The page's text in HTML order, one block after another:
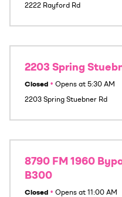
2222 Rayford Rd
2203 Spring
Closed • Opens at 5:30 AM
2203 Spring Stuebner Rd
8790 FM 1960
B300
Closed • Opens at 11:00 AM